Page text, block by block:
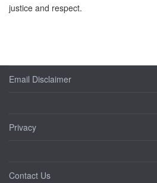
justice and respect.
Email Disclaimer
Privacy
Contact Us